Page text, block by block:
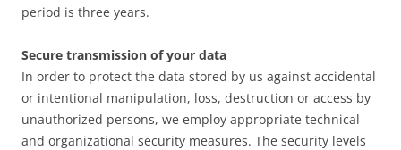
period is three years.
Secure transmission of your data
In order to protect the data stored by us against accidental
or intentional manipulation, loss, destruction or access by
unauthorized persons, we employ appropriate technical
and organizational security measures. The security levels